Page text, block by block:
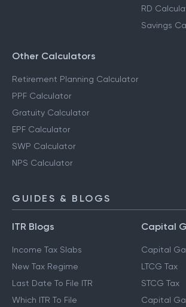
RD
Savings
Other Calculators
Retirement Planning Calculator
PPF Calculator
Gratuity Calculator
EPF Calculator
SWP Calculator
NPS Calculator
GUIDES & BLOGS
ITR Blogs
Income Tax Slabs
New Tax Regime
Last Date To File ITR
Which ITR To File
Capital
Capital
LTCG Tax
STCG Tax
Capital